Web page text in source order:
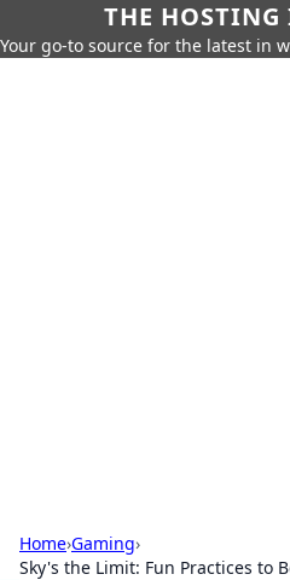
THE
Your go-to source for the latest in
Home›Gaming›
Sky's the Limit: Fun Practices to